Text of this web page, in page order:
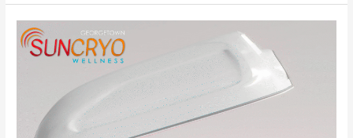
Jade
Sauna
Pod
Young
Women